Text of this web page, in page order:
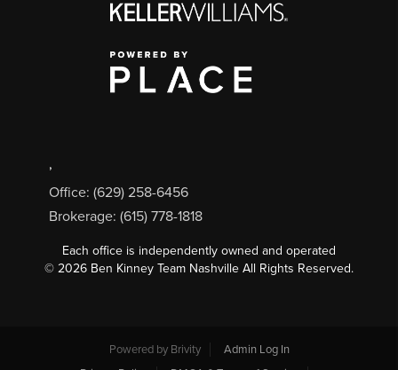
,
Office: (629) 258-6456
Brokerage: (615) 778-1818
Each office is independently owned and operated
© 2026 Ben Kinney Team Nashville All Rights Reserved.
Powered by Brivity
Admin Log In